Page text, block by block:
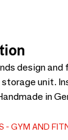
design
unit.
in
to elevate
GYM AND